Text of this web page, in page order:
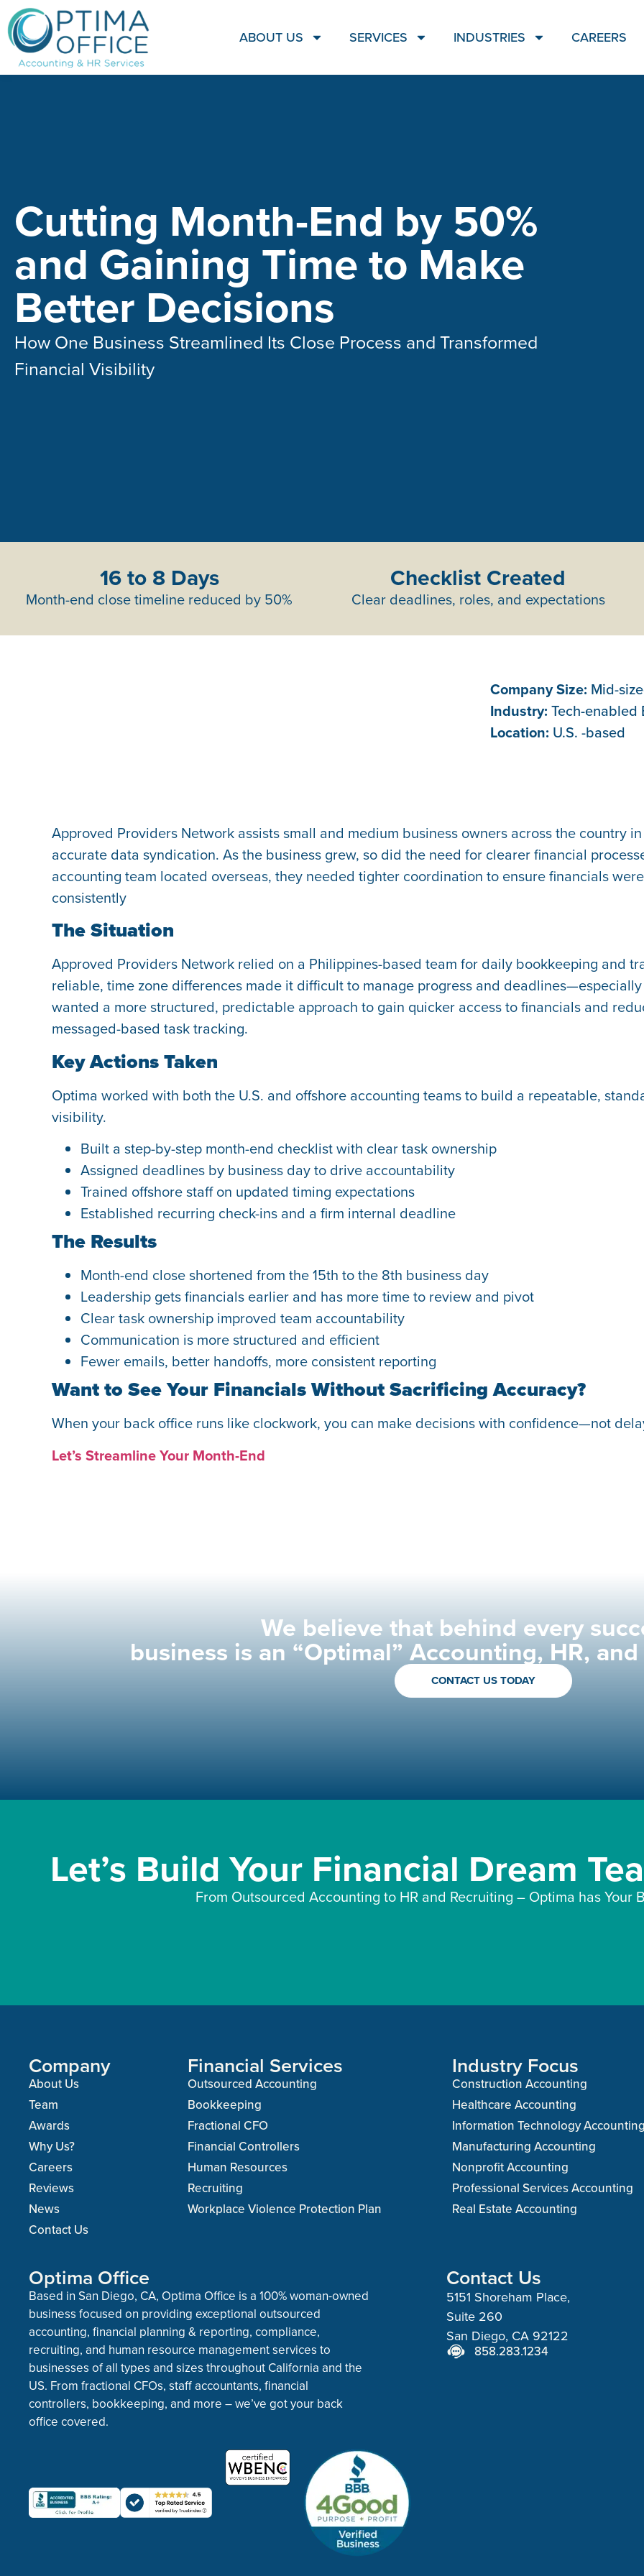
ABOUT US SERVICES INDUSTRIES CAREERS
Cutting Month-End by 50%
and Gaining Time to Make
Better Decisions
How One Business Streamlined Its Close Process and Transformed
Financial Visibility
16 to 8 Days
Month-end close timeline reduced by 50%
Checklist Created
Clear deadlines, roles, and expectations
Company Size: Mid-
Industry: Tech-enabled
Location: U.S. -based
Approved Providers Network assists small and medium business owners across the country
accurate data syndication. As the business grew, so did the need for clearer financial
accounting team located overseas, they needed tighter coordination to ensure financials
consistently
The Situation
Approved Providers Network relied on a Philippines-based team for daily bookkeeping and
reliable, time zone differences made it difficult to manage progress and
wanted a more structured, predictable approach to gain quicker access to financials and
messaged-based task tracking.
Key Actions Taken
Optima worked with both the U.S. and offshore accounting teams to build a repeatable,
visibility.
Built a step-by-step month-end checklist with clear task ownership
Assigned deadlines by business day to drive accountability
Trained offshore staff on updated timing expectations
Established recurring check-ins and a firm internal deadline
The Results
Month-end close shortened from the 15th to the 8th business day
Leadership gets financials earlier and has more time to review and pivot
Clear task ownership improved team accountability
Communication is more structured and efficient
Fewer emails, better handoffs, more consistent reporting
Want to See Your Financials Without Sacrificing Accuracy?
When your back office runs like clockwork, you can make decisions with confidence—not
Let’s Streamline Your Month-End
We believe that behind every
business is an “Optimal” Accounting, HR,
CONTACT US TODAY
Let’s Build Your Financial Dream
From Outsourced Accounting to HR and Recruiting – Optima has Your
Company
About Us
Team
Awards
Why Us?
Careers
Reviews
News
Contact Us
Financial Services
Outsourced Accounting
Bookkeeping
Fractional CFO
Financial Controllers
Human Resources
Recruiting
Workplace Violence Protection Plan
Industry Focus
Construction Accounting
Healthcare Accounting
Information Technology
Manufacturing Accounting
Nonprofit Accounting
Professional Services Accounting
Real Estate Accounting
Optima Office
Based in San Diego, CA, Optima Office is a 100% woman-owned
business focused on providing exceptional outsourced
accounting, financial planning & reporting, compliance,
recruiting, and human resource management services to
businesses of all types and sizes throughout California and the
US. From fractional CFOs, staff accountants, financial
controllers, bookkeeping, and more – we’ve got your back
office covered.
Contact Us
5151 Shoreham Place,
Suite 260
San Diego, CA 92122
858.283.1234